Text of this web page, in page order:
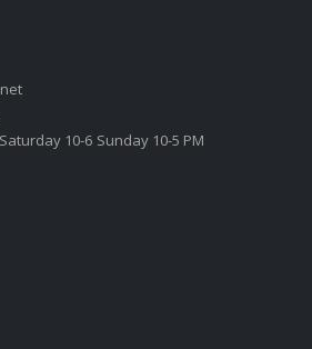
10-6 Sunday 10-5 PM